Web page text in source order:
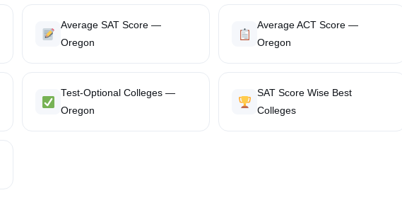
Average SAT Score —
Oregon
Average ACT Score —
Oregon
Test-Optional Colleges —
Oregon
SAT Score Wise Best
Colleges